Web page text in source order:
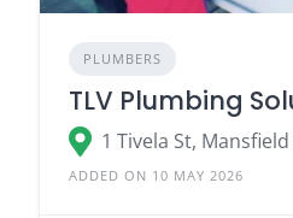
PLUMBERS
TLV Plumbing
1 Tivela St,
ADDED ON 10 MAY 2026